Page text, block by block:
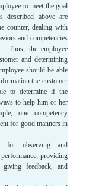
to meet the goal
described above are
counter, dealing with
and competencies
Thus, the employee
and determining
should be able
the customer
to determine if the
to help him or her
one competency
for good manners in
for observing and
performance, providing
feedback, and